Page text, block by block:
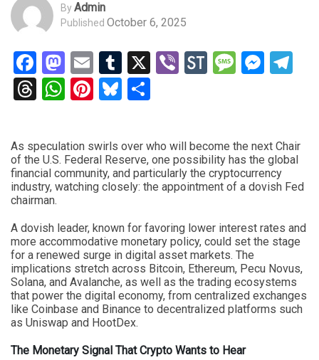
ByAdmin
Published October 6, 2025
Facebook
Mastodon
EmailTumblr
X ViberStockTwits
Threads
WhatsApp
Pinterest
Bluesky
As speculation swirls over who will become the next Chair
of the U.S. Federal Reserve, one possibility has the global
financial community, and particularly the cryptocurrency
industry, watching closely: the appointment of a dovish Fed
chairman.
A dovish leader, known for favoring lower interest rates and
more accommodative monetary policy, could set the stage
for a renewed surge in digital asset markets. The
implications stretch across Bitcoin, Ethereum, Pecu Novus,
Solana, and Avalanche, as well as the trading ecosystems
that power the digital economy, from centralized exchanges
like Coinbase and Binance to decentralized platforms such
as Uniswap and HootDex.
The Monetary Signal That Crypto Wants to Hear